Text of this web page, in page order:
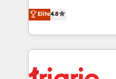
of experience and
them a trusted
clients.” - Brian Garvey, VP, Solutions Partner
HubSpot CRM
maximizing EBITDA
Excellence. With our
strengthen your
Implementation
Elite4.8